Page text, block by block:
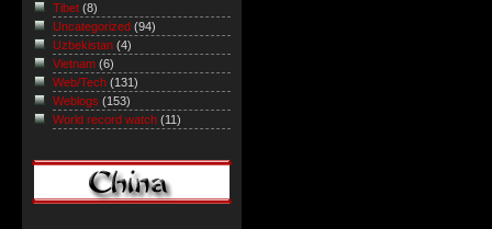
Tibet (8)
Uncategorized (94)
Uzbekistan (4)
Vietnam (6)
Web/Tech (131)
Weblogs (153)
World record watch (11)